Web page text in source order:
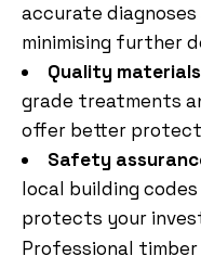
accurate
minimising further
Quality
grade treatments
offer better
Safety
local building
protects your
Professional